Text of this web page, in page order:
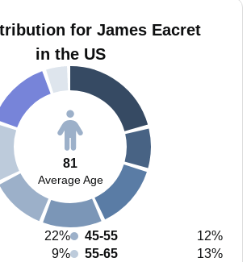
for James Eacret
in the US
81
Average Age
22%
9%
45-55
12%
55-65
13%